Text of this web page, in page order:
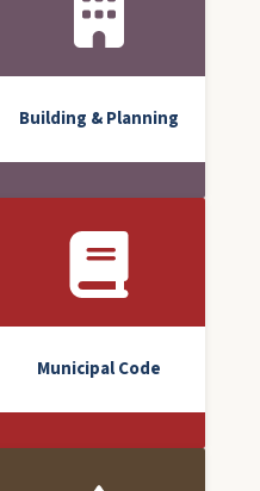
Building & Planning
Municipal Code